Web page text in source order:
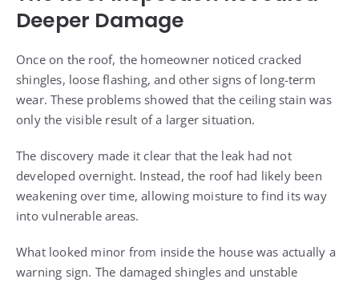
Deeper Damage
Once on the roof, the homeowner noticed cracked
shingles, loose flashing, and other signs of long-term
wear. These problems showed that the ceiling stain was
only the visible result of a larger situation.
The discovery made it clear that the leak had not
developed overnight. Instead, the roof had likely been
weakening over time, allowing moisture to find its way
into vulnerable areas.
What looked minor from inside the house was actually a
warning sign. The damaged shingles and unstable